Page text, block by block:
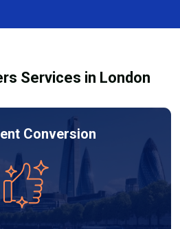
provide transparent, no-
Services in London
Conversion